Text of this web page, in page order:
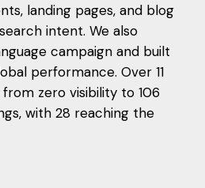
landing pages, and blog
intent. We also
campaign and built
performance. Over 11
zero visibility to 106
with 28 reaching the